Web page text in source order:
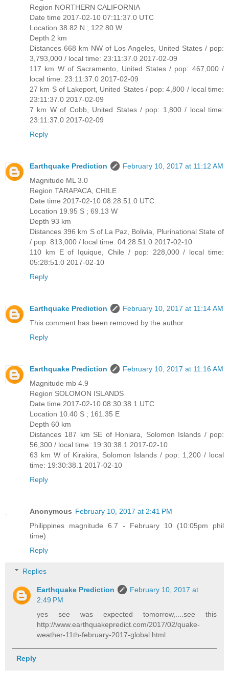
Region NORTHERN CALIFORNIA
Date time 2017-02-10 07:11:37.0 UTC
Location 38.82 N ; 122.80 W
Depth 2 km
Distances 668 km NW of Los Angeles, United States / pop:
3,793,000 / local time: 23:11:37.0 2017-02-09
117 km W of Sacramento, United States / pop: 467,000 /
local time: 23:11:37.0 2017-02-09
27 km S of Lakeport, United States / pop: 4,800 / local time:
23:11:37.0 2017-02-09
7 km W of Cobb, United States / pop: 1,800 / local time:
23:11:37.0 2017-02-09
Reply
Earthquake Prediction
February 10, 2017 at 11:12 AM
Magnitude ML 3.0
Region TARAPACA, CHILE
Date time 2017-02-10 08:28:51.0 UTC
Location 19.95 S ; 69.13 W
Depth 93 km
Distances 396 km S of La Paz, Bolivia, Plurinational State of
/ pop: 813,000 / local time: 04:28:51.0 2017-02-10
110 km E of Iquique, Chile / pop: 228,000 / local time:
05:28:51.0 2017-02-10
Reply
Earthquake Prediction
February 10, 2017 at 11:14 AM
This comment has been removed by the author.
Reply
Earthquake Prediction
February 10, 2017 at 11:16 AM
Magnitude mb 4.9
Region SOLOMON ISLANDS
Date time 2017-02-10 08:30:38.1 UTC
Location 10.40 S ; 161.35 E
Depth 60 km
Distances 187 km SE of Honiara, Solomon Islands / pop:
56,300 / local time: 19:30:38.1 2017-02-10
63 km W of Kirakira, Solomon Islands / pop: 1,200 / local
time: 19:30:38.1 2017-02-10
Reply
Anonymous February 10, 2017 at 2:41 PM
Philippines magnitude 6.7 - February 10 (10:05pm phil
time)
Reply
Replies
Earthquake Prediction
February 10, 2017 at
2:49 PM
yes see was expected tomorrow,....see this
http://www.earthquakepredict.com/2017/02/quake-
weather-11th-february-2017-global.html
Reply